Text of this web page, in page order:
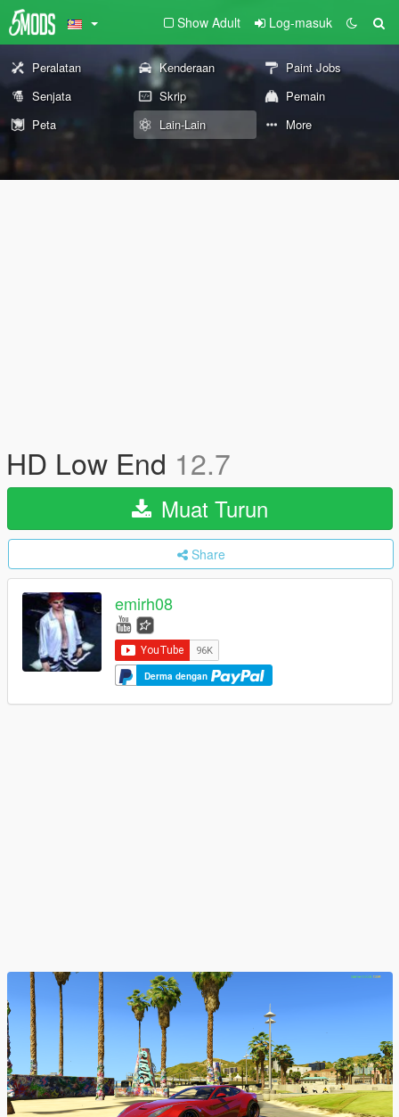
Show Adult Log-masuk
Peralatan Kenderaan
Paint Jobs
Senjata
Skrip
Pemain
Peta
Lain-Lain More
HD Low End 12.7
Muat Turun
Share
emirh08
Derma dengan